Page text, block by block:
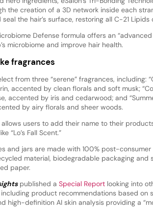
the creation of a 3D network inside each
the hair’s surface, restoring all C-21
Defense formula offers an
microbiome and improve hair health.
fragrances
from three “serene” fragrances, including:
accented by clean florals and soft musk;
accented by iris and cedarwood; and
by airy florals and sheer woods.
users to add their name to their
“Lo’s Fall Scent.”
and jars are made with 100% post-
material, biodegradable packaging and
paper.
published a Special Reportlooking into
product recommendations based on
high-definition AI skin analysis providing a